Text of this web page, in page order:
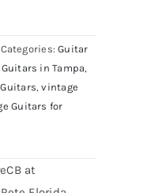
Categories:Guitar
Guitars in Tampa,
,vintage
Guitars for